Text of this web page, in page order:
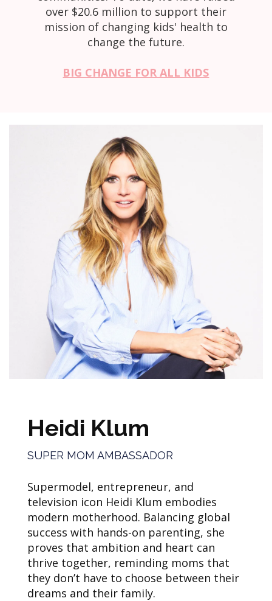
over $20.6 million to support their
mission of changing kids' health to
change the future.
BIG CHANGE FOR ALL KIDS
Heidi Klum
SUPER MOM AMBASSADOR
Supermodel, entrepreneur, and
television icon Heidi Klum embodies
modern motherhood. Balancing global
success with hands-on parenting, she
proves that ambition and heart can
thrive together, reminding moms that
they don’t have to choose between their
dreams and their family.